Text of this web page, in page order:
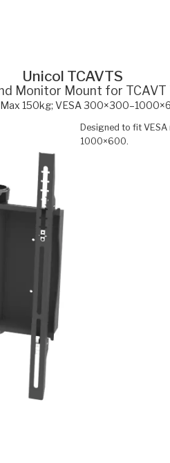
Unicol TCAVTS
Monitor Mount for TCAVT
Max 150kg; VESA
Designed to fit
1000×600.